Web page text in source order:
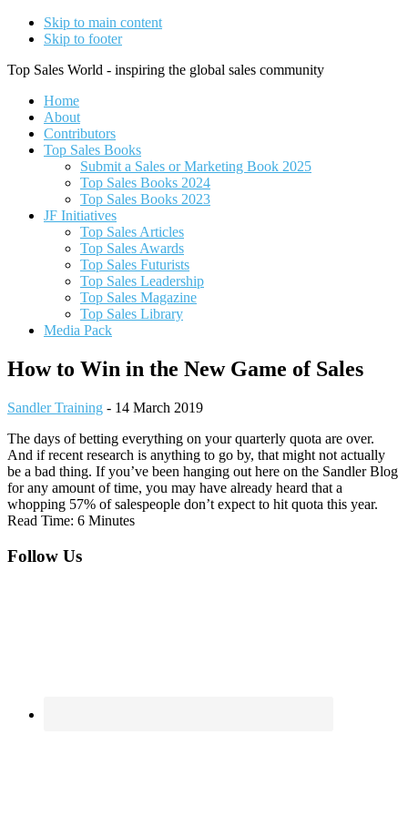
Skip to main content
Skip to footer
Top Sales World - inspiring the global sales community
Home
About
Contributors
Top Sales Books
Submit a Sales or Marketing Book 2025
Top Sales Books 2024
Top Sales Books 2023
JF Initiatives
Top Sales Articles
Top Sales Awards
Top Sales Futurists
Top Sales Leadership
Top Sales Magazine
Top Sales Library
Media Pack
How to Win in the New Game of Sales
Sandler Training - 14 March 2019
The days of betting everything on your quarterly quota are over.
And if recent research is anything to go by, that might not actually
be a bad thing. If you’ve been hanging out here on the Sandler Blog
for any amount of time, you may have already heard that a
whopping 57% of salespeople don’t expect to hit quota this year.
Read Time: 6 Minutes
Footer
Follow Us